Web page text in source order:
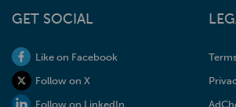
GET SOCIAL
Like on Facebook
Follow on X
Follow on LinkedIn